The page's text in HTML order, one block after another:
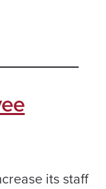
its staff